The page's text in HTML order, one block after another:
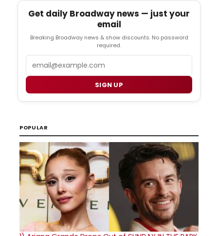
Get daily Broadway news — just your
email
Breaking Broadway news & show discounts. No password
required.
SIGN UP
POPULAR